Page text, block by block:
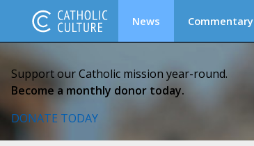
News Commentary
Support our Catholic mission year-round.
Become a monthly donor today.
DONATE TODAY